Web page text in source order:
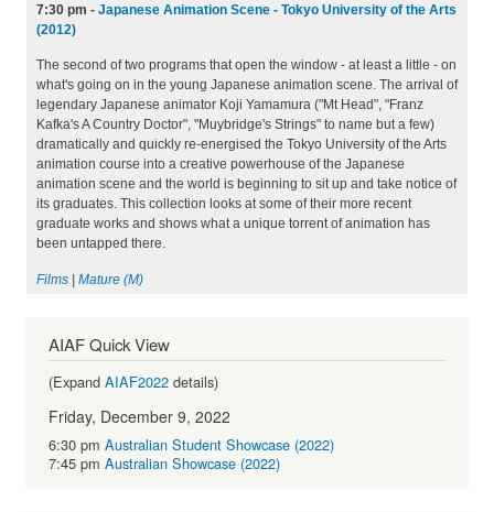
7:30 pm - Japanese Animation Scene - Tokyo University of the Arts
(2012)
The second of two programs that open the window - at least a little - on
what's going on in the young Japanese animation scene. The arrival of
legendary Japanese animator Koji Yamamura ("Mt Head", "Franz
Kafka's A Country Doctor", "Muybridge's Strings" to name but a few)
dramatically and quickly re-energised the Tokyo University of the Arts
animation course into a creative powerhouse of the Japanese
animation scene and the world is beginning to sit up and take notice of
its graduates. This collection looks at some of their more recent
graduate works and shows what a unique torrent of animation has
been untapped there.
Films | Mature (M)
AIAF Quick View
(Expand AIAF2022 details)
Friday, December 9, 2022
6:30 pm Australian Student Showcase (2022)
7:45 pm Australian Showcase (2022)